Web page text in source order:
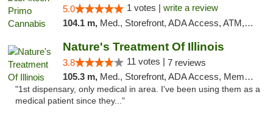
5.0 1 votes | write a review
104.1 m, Med., Storefront, ADA Access, ATM, Debit Card
Nature's Treatment Of Illinois
3.8 11 votes | 7 reviews
105.3 m, Med., Storefront, ADA Access, Member Application Required
"1st dispensary, only medical in area. I've been using them as a
medical patient since they..."